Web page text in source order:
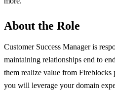
About the Role
Customer Success Manager is
maintaining relationships end to
them realize value from Fireblocks
you will leverage your domain